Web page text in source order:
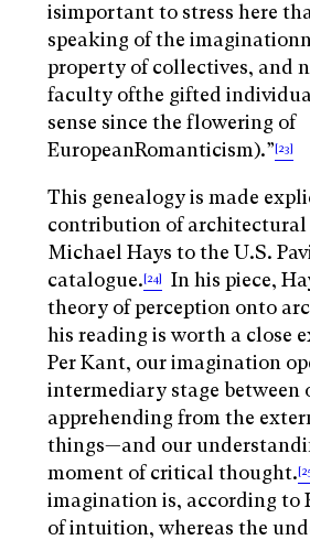
isimportant to stress here
speaking of the
property of collectives, and
faculty ofthe gifted
sense since the flowering of
EuropeanRomanticism).”[23]
This genealogy is made
contribution of architectural
Michael Hays to the U.S.
catalogue.[24]
In his piece,
theory of perception onto
his reading is worth a close
Per Kant, our imagination
intermediary stage between
apprehending from the
things—and our
moment of critical thought.
imagination is, according to
of intuition, whereas the